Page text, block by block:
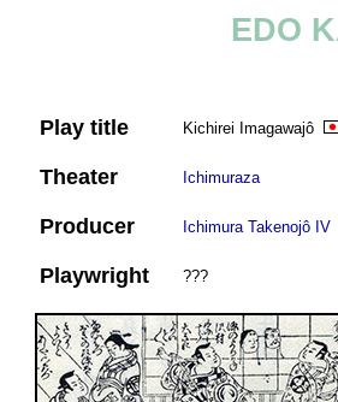
EDO
Play title Kichirei Imagawajô
Theater Ichimuraza
Producer Ichimura Takenojô IV
Playwright ???